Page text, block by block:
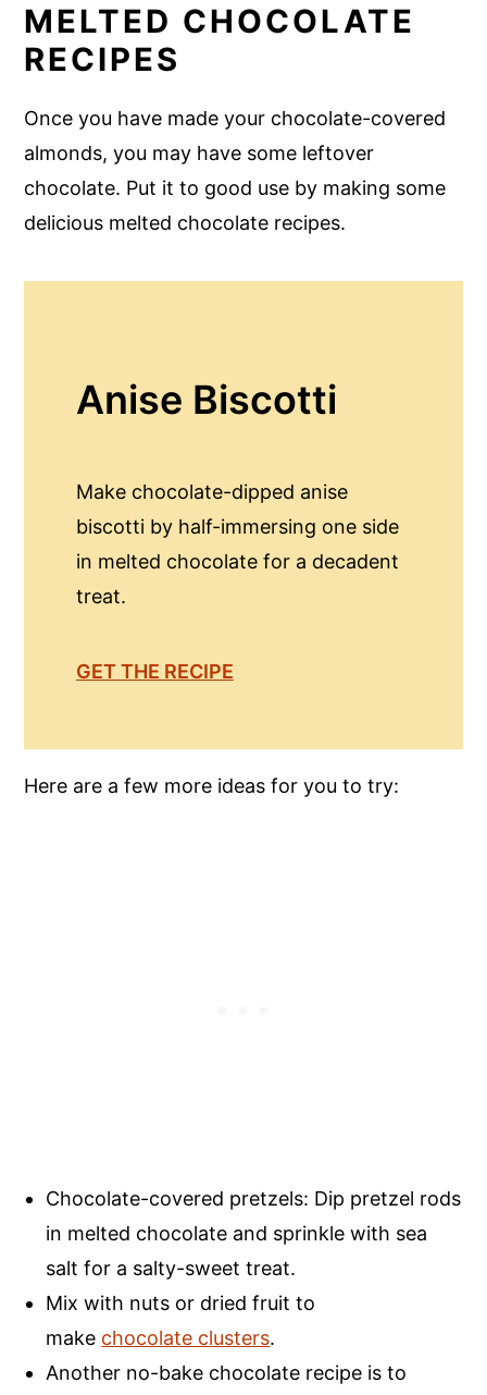
MELTED CHOCOLATE
RECIPES
Once you have made your chocolate-covered
almonds, you may have some leftover
chocolate. Put it to good use by making some
delicious melted chocolate recipes.
Anise Biscotti
Make chocolate-dipped anise
biscotti by half-immersing one side
in melted chocolate for a decadent
treat.
GET THE RECIPE
Here are a few more ideas for you to try:
Chocolate-covered pretzels: Dip pretzel rods
in melted chocolate and sprinkle with sea
salt for a salty-sweet treat.
Mix with nuts or dried fruit to
make chocolate clusters.
Another no-bake chocolate recipe is to